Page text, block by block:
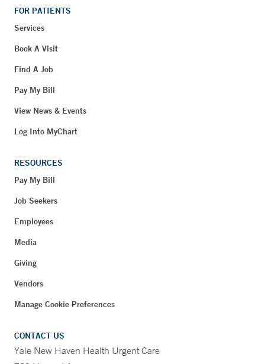
FOR PATIENTS
Services
Book A Visit
Find A Job
Pay My Bill
View News & Events
Log Into MyChart
RESOURCES
Pay My Bill
Job Seekers
Employees
Media
Giving
Vendors
Manage Cookie Preferences
CONTACT US
Yale New Haven Health Urgent Care